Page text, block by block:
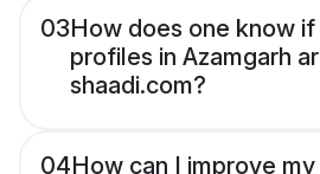
03How does one know
profiles in Azamgarh
shaadi.com?
04How can I improve